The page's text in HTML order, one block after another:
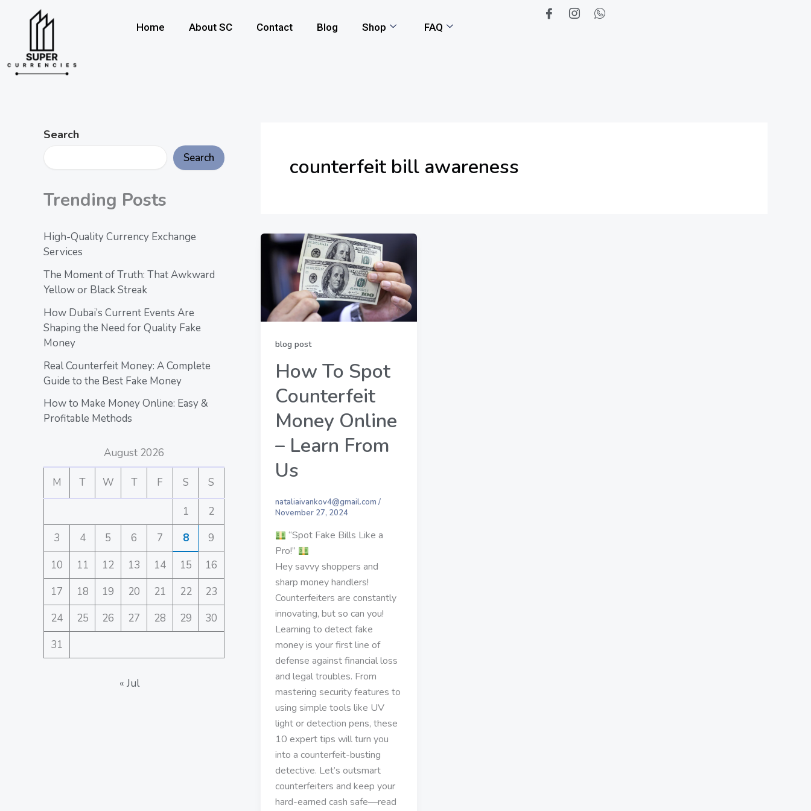
Home About SC Contact Blog Shop FAQ
Search
Search
Trending Posts
High-Quality Currency Exchange
Services
The Moment of Truth: That Awkward
Yellow or Black Streak
How Dubai’s Current Events Are
Shaping the Need for Quality Fake
Money
Real Counterfeit Money: A Complete
Guide to the Best Fake Money
How to Make Money Online: Easy &
Profitable Methods
August 2026
M T W T F S S
1
2
3
4 5 6 7 8
9
10
11 12 13 14 15
16
17
18 19 20 21 22
23
24
25 26 27 28 29
30
31
« Jul
counterfeit bill awareness
blog post
How To Spot
Counterfeit
Money Online
– Learn From
Us
nataliaivankov4@gmail.com /
November 27, 2024
“Spot Fake Bills Like a
Pro!”
Hey savvy shoppers and
sharp money handlers!
Counterfeiters are constantly
innovating, but so can you!
Learning to detect fake
money is your first line of
defense against financial loss
and legal troubles. From
mastering security features to
using simple tools like UV
light or detection pens, these
10 expert tips will turn you
into a counterfeit-busting
detective. Let’s outsmart
counterfeiters and keep your
hard-earned cash safe—read